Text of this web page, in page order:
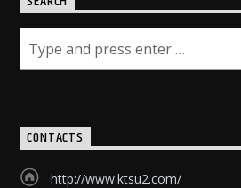
CONTACTS
http://www.ktsu2.com/